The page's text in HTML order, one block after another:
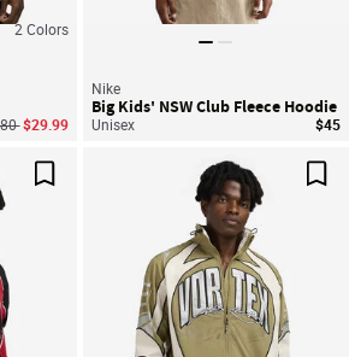
2 Colors
reduced from
to$29.99
Nike
Big Kids' NSW Club Fleece Hoodie
Unisex $45